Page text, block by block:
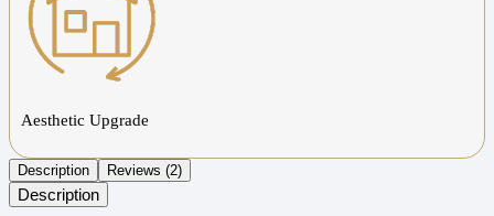
Aesthetic Upgrade
Description Reviews (2)
Description